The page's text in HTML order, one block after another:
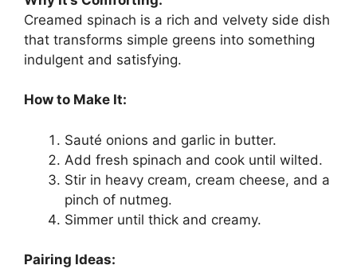
Creamed spinach is a rich and velvety side dish
that transforms simple greens into something
indulgent and satisfying.
How to Make It:
Sauté onions and garlic in butter.
Add fresh spinach and cook until wilted.
Stir in heavy cream, cream cheese, and a
pinch of nutmeg.
Simmer until thick and creamy.
Pairing Ideas: